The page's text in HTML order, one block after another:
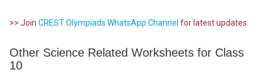
>> Join CREST Olympiads WhatsApp Channel for latest updates.
Other Science Related Worksheets for Class
10